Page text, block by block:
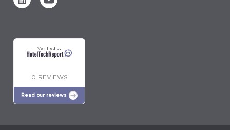
Verified by
0 REVIEWS
Read our reviews